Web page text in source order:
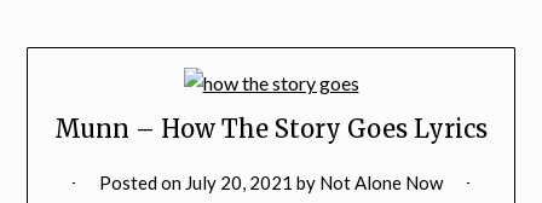
Munn – How The Story Goes Lyrics
Posted on July 20, 2021 by Not Alone Now